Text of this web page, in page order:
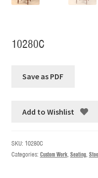
10280C
Add to Wishlist
SKU: 10280C
Categories: Custom Work, Seating,